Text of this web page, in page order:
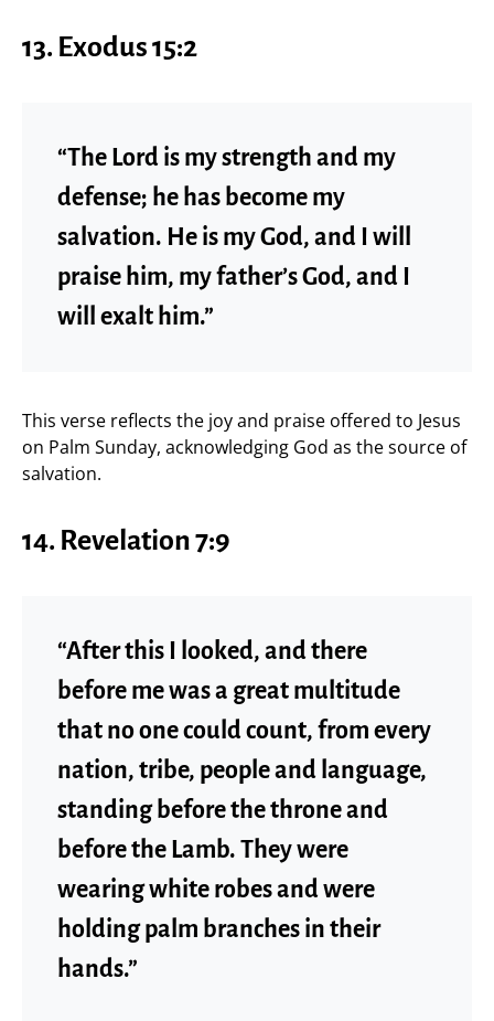
13. Exodus 15:2
“The Lord is my strength and my
defense; he has become my
salvation. He is my God, and I will
praise him, my father’s God, and I
will exalt him.”
This verse reflects the joy and praise offered to Jesus
on Palm Sunday, acknowledging God as the source of
salvation.
14. Revelation 7:9
“After this I looked, and there
before me was a great multitude
that no one could count, from every
nation, tribe, people and language,
standing before the throne and
before the Lamb. They were
wearing white robes and were
holding palm branches in their
hands.”